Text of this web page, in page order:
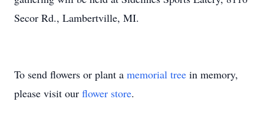
Secor Rd., Lambertville, MI.
To send flowers or plant a memorial tree in memory,
please visit our flower store.